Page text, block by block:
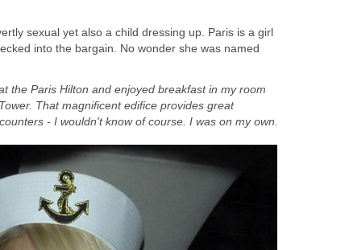
sexual yet also a child dressing up. Paris is a girl
into the bargain. No wonder she was named
the Paris Hilton and enjoyed breakfast in my room
That magnificent edifice provides great
- I wouldn't know of course. I was on my own.